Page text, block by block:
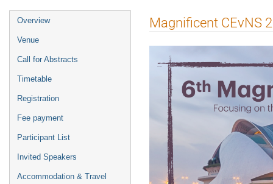
Event
menu
Overview
Venue
Call for Abstracts
Timetable
Registration
Fee payment
Participant List
Invited Speakers
Accommodation & Travel
Magnificent CEvNS